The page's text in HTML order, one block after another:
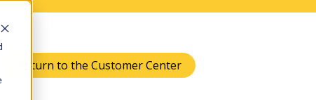
submenu for Support
Return to the Customer Center